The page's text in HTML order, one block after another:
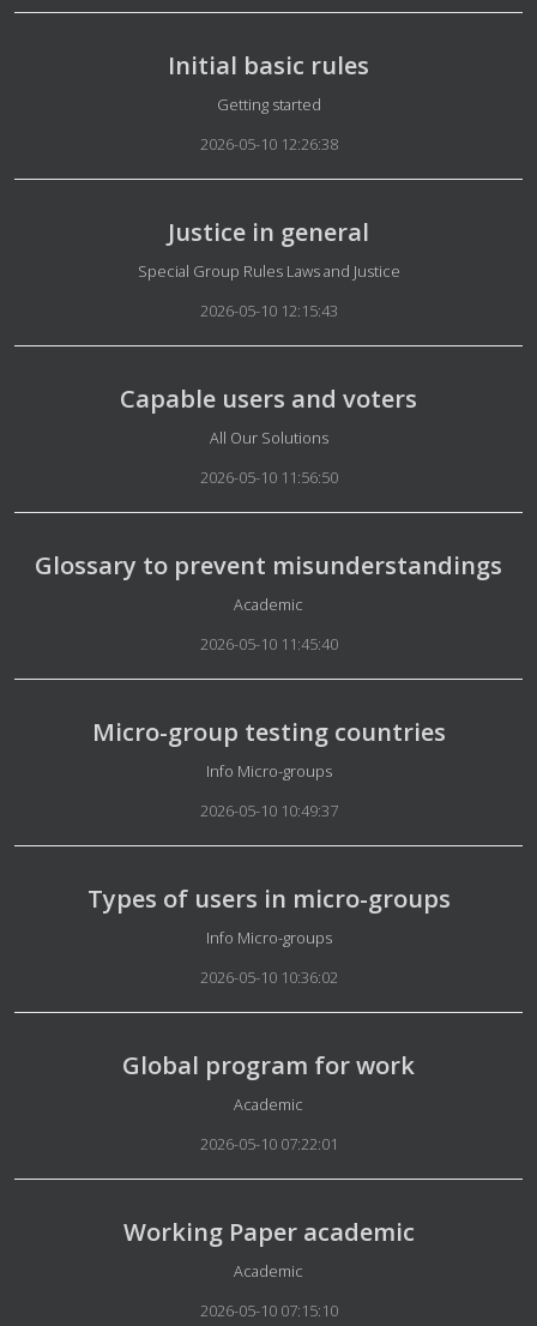
Initial basic rules
Details
Getting started
2026-05-10 12:26:38
Justice in general
Details
Special Group Rules Laws and Justice
2026-05-10 12:15:43
Capable users and voters
Details
All Our Solutions
2026-05-10 11:56:50
Glossary to prevent misunderstandings
Details
Academic
2026-05-10 11:45:40
Micro-group testing countries
Details
Info Micro-groups
2026-05-10 10:49:37
Types of users in micro-groups
Details
Info Micro-groups
2026-05-10 10:36:02
Global program for work
Details
Academic
2026-05-10 07:22:01
Working Paper academic
Details
Academic
2026-05-10 07:15:10